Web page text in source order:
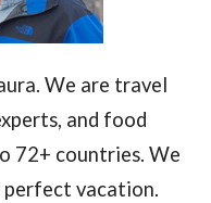
We are travel
and food
72+ countries. We
vacation.